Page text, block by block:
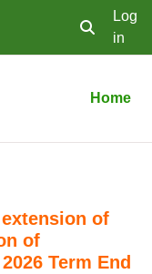
Toggle
Log
in
Home
of
of
Term End